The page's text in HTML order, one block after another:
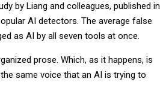
by Liang and colleagues, published in
AI detectors. The average false
as AI by all seven tools at once.
prose. Which, as it happens, is
same voice that an AI is trying to